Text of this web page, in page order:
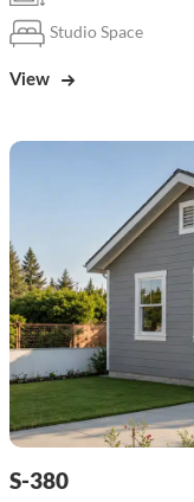
Studio Space
View
S-380